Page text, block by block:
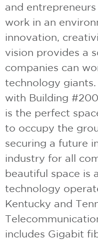
and
work in an
innovation,
vision provides a
companies can
technology
with Building
is the perfect
to occupy the
securing a future
industry for all
beautiful space is
technology
Kentucky and
includes Gigabit